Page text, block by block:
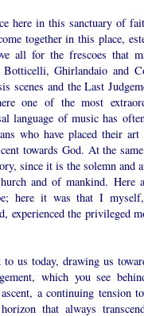
here in this sanctuary of
together in this place,
all for the frescoes that
Ghirlandaio and
scenes and the Last
one of the most
language of music has
who have placed their art
towards God. At the
since it is the solemn and
and of mankind. Here
here it was that I
experienced the privileged
us today, drawing us
which you see
a continuing tension
that always